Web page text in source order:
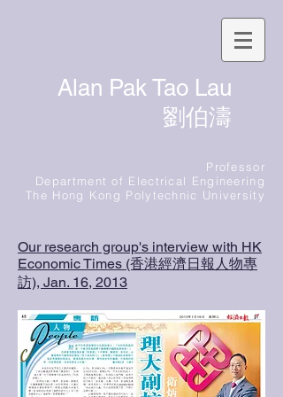
Alan Pak Tao Lau
劉伯濤
Professor
Department of Electrical Engineering
The Hong Kong Polytechnic University
Our research group's interview with HK
Economic Times (香港經濟日報人物專
訪), Jan. 16, 2013